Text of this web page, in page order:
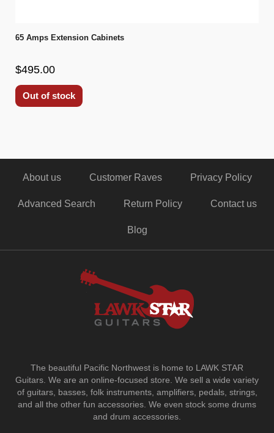
65 Amps Extension Cabinets
$495.00
Out of stock
About us Customer Raves Privacy Policy
Advanced Search Return Policy Contact us
Blog
The beautiful Pacific Northwest is home to LAWK STAR
Guitars. We are an online-focused store. We sell a wide variety
of guitars, basses, folk instruments, amplifiers, pedals, strings,
and all the other fun accessories. We even stock some drums
and drum accessories.